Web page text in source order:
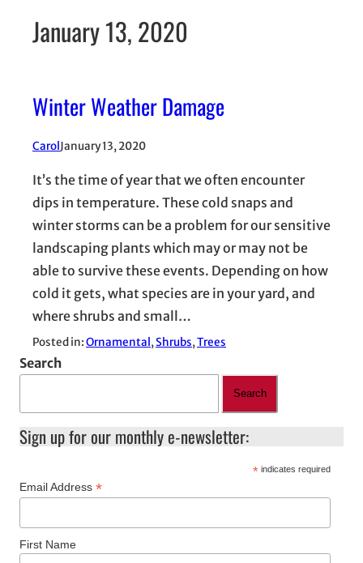
January 13, 2020
Winter Weather Damage
Carol January 13, 2020
It’s the time of year that we often encounter
dips in temperature. These cold snaps and
winter storms can be a problem for our sensitive
landscaping plants which may or may not be
able to survive these events. Depending on how
cold it gets, what species are in your yard, and
where shrubs and small…
Posted in:Ornamental , Shrubs, Trees
Search
Search
Sign up for our monthly e-newsletter:
* indicates required
Email Address *
First Name